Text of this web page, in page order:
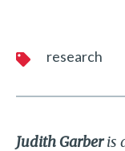
research
Judith Garberis